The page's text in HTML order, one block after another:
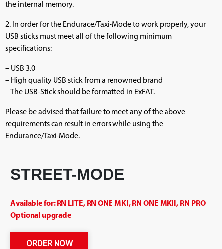
the internal memory.
2. In order for the Endurace/Taxi-Mode to work properly, your
USB sticks must meet all of the following minimum
specifications:
– USB 3.0
– High quality USB stick from a renowned brand
– The USB-Stick should be formatted in ExFAT.
Please be advised that failure to meet any of the above
requirements can result in errors while using the
Endurance/Taxi-Mode.
STREET-MODE
Available for: RN LITE, RN ONE MKI, RN ONE MKII, RN PRO
Optional upgrade
ORDER NOW